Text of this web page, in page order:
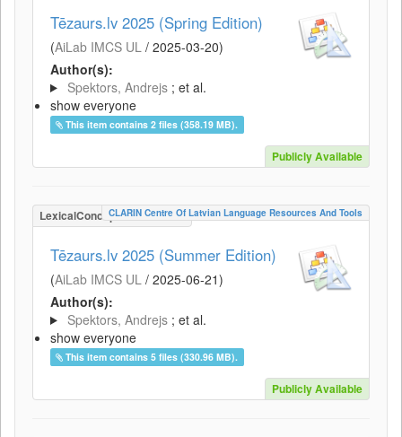
Tēzaurs.lv 2025 (Spring Edition)
(AiLab IMCS UL / 2025-03-20)
Author(s):
Spektors, Andrejs ; et al.
show everyone
This item contains 2 files (358.19 MB).
Publicly Available
LexicalConceptualResource
CLARIN Centre Of Latvian Language Resources And Tools
Tēzaurs.lv 2025 (Summer Edition)
(AiLab IMCS UL / 2025-06-21)
Author(s):
Spektors, Andrejs ; et al.
show everyone
This item contains 5 files (330.96 MB).
Publicly Available